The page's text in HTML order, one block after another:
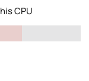
CPU